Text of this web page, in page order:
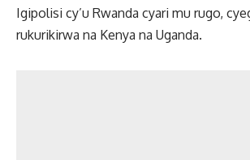
Igipolisi cy’u Rwanda cyari mu rugo,
rukurikirwa na Kenya na Uganda.